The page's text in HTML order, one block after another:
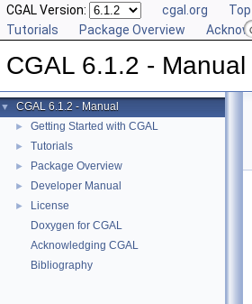
CGAL Version: cgal.org Top
Tutorials
Package Overview
CGAL 6.1.2 - Manual
▼ CGAL 6.1.2 - Manual
► Getting Started with CGAL
► Tutorials
► Package Overview
► Developer Manual
►
License
Doxygen for CGAL
Acknowledging CGAL
Bibliography